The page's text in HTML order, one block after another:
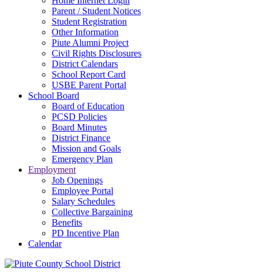
Parent / Student Notices
Student Registration
Other Information
Piute Alumni Project
Civil Rights Disclosures
District Calendars
School Report Card
USBE Parent Portal
School Board
Board of Education
PCSD Policies
Board Minutes
District Finance
Mission and Goals
Emergency Plan
Employment
Job Openings
Employee Portal
Salary Schedules
Collective Bargaining
Benefits
PD Incentive Plan
Calendar